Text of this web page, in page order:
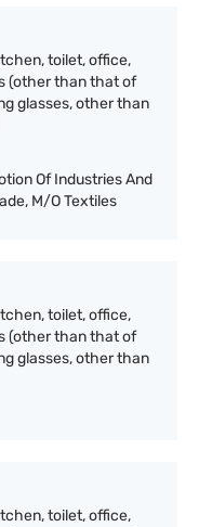
toilet, office,
(other than that of
glasses, other than
Of Industries And
M/O Textiles
toilet, office,
(other than that of
glasses, other than
toilet, office,